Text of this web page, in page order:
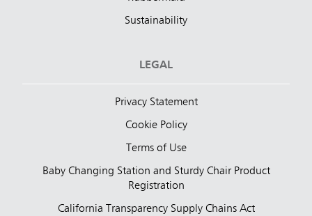
Sustainability
LEGAL
Privacy Statement
Cookie Policy
Terms of Use
Baby Changing Station and Sturdy Chair Product
Registration
California Transparency Supply Chains Act